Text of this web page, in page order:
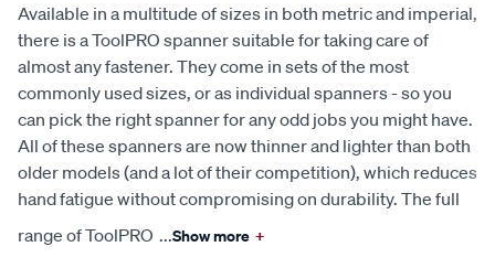
Available in a multitude of sizes in both metric and imperial,
there is a ToolPRO spanner suitable for taking care of
almost any fastener. They come in sets of the most
commonly used sizes, or as individual spanners - so you
can pick the right spanner for any odd jobs you might have.
All of these spanners are now thinner and lighter than both
older models (and a lot of their competition), which reduces
hand fatigue without compromising on durability. The full
range of ToolPRO ...Show more +